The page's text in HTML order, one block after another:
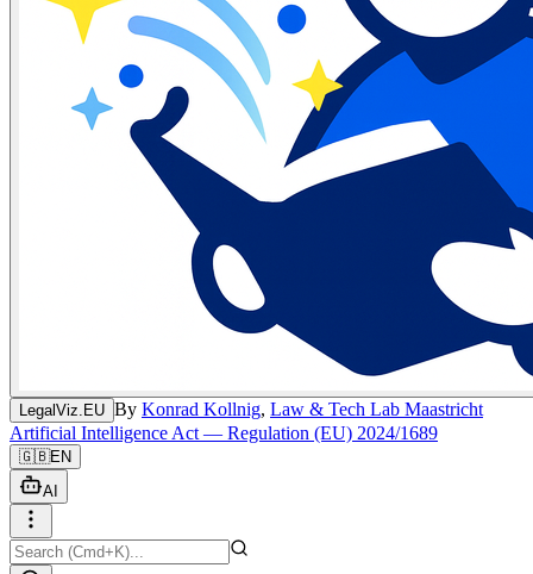
LegalViz.EU By Konrad Kollnig, Law & Tech Lab Maastricht
Artificial Intelligence Act — Regulation (EU) 2024/1689
🇬🇧EN
AI